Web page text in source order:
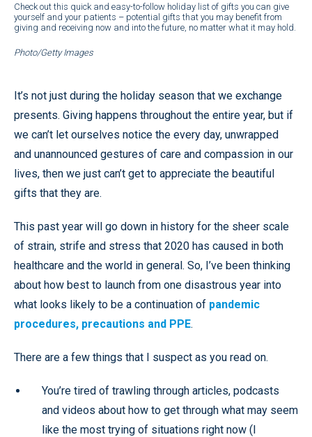
Check out this quick and easy-to-follow holiday list of gifts you can give
yourself and your patients – potential gifts that you may benefit from
giving and receiving now and into the future, no matter what it may hold.
Photo/Getty Images
It’s not just during the holiday season that we exchange
presents. Giving happens throughout the entire year, but if
we can’t let ourselves notice the every day, unwrapped
and unannounced gestures of care and compassion in our
lives, then we just can’t get to appreciate the beautiful
gifts that they are.
This past year will go down in history for the sheer scale
of strain, strife and stress that 2020 has caused in both
healthcare and the world in general. So, I’ve been thinking
about how best to launch from one disastrous year into
what looks likely to be a continuation of pandemic
procedures, precautions and PPE.
There are a few things that I suspect as you read on.
You’re tired of trawling through articles, podcasts
and videos about how to get through what may seem
like the most trying of situations right now (I